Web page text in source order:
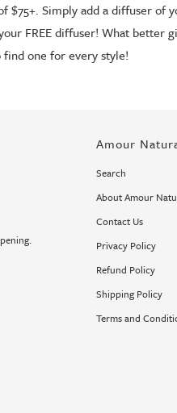
$75+. Simply add a diffuser
FREE diffuser! What better
find one for every style!
Amour
Search
About Amour
Contact Us
Privacy Policy
Refund Policy
Shipping Policy
Terms and